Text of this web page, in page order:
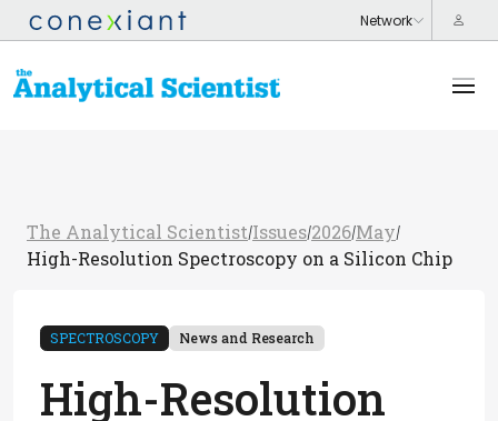
The Analytical Scientist/Issues/2026/May/
High-Resolution Spectroscopy on a Silicon Chip
SPECTROSCOPY News and Research
High-Resolution